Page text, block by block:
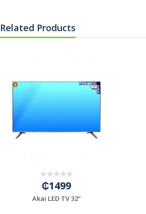
Related Products
₵1499
Akai LED TV 32”